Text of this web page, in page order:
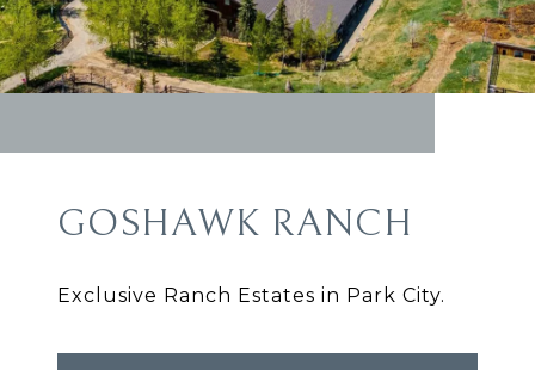
GOSHAWK RANCH
Exclusive Ranch Estates in Park City.